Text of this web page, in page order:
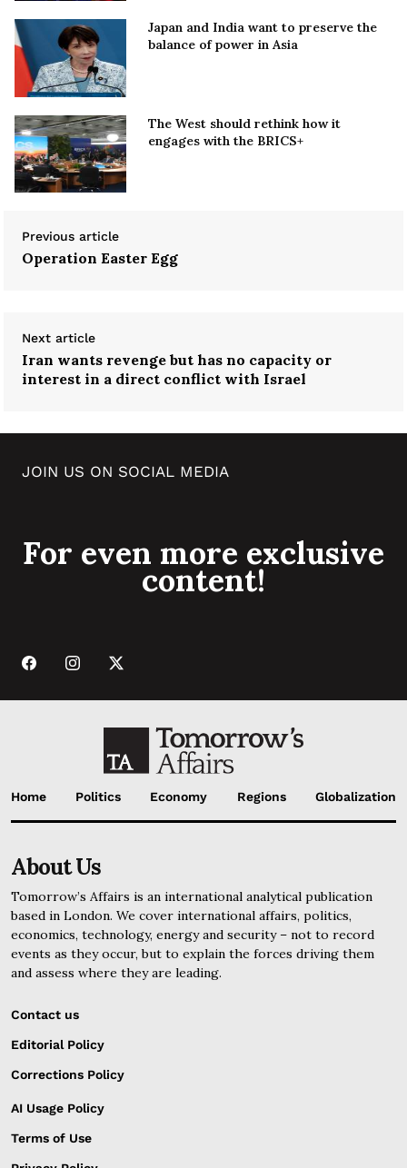
Japan and India want to preserve the
balance of power in Asia
The West should rethink how it
engages with the BRICS+
Previous article
Operation Easter Egg
Next article
Iran wants revenge but has no capacity or
interest in a direct conflict with Israel
JOIN US ON SOCIAL MEDIA
For even more exclusive
content!
Home Politics Economy Regions Globalization
About Us
Tomorrow’s Affairs is an international analytical publication
based in London. We cover international affairs, politics,
economics, technology, energy and security – not to record
events as they occur, but to explain the forces driving them
and assess where they are leading.
Contact us
Editorial Policy
Corrections Policy
AI Usage Policy
Terms of Use